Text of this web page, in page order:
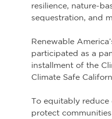
resilience, nature-
sequestration, and
Renewable
participated as a
installment of the
Climate Safe
To equitably reduce
protect